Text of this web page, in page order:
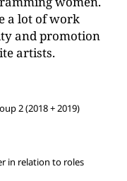
a lot of work
and promotion
artists.
2 (2018 + 2019)
in relation to roles